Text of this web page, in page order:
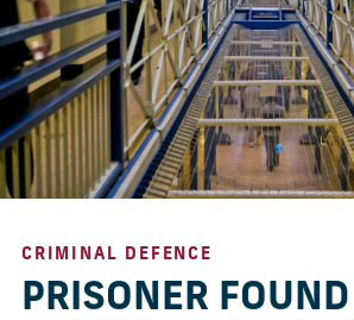
CRIMINAL DEFENCE
PRISONER